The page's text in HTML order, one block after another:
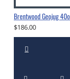
$186.00